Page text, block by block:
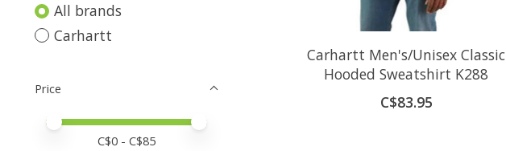
All brands
Carhartt
Price
Price minimum value
Price maximum value
C$0 - C$85
Carhartt Men's/Unisex Classic
Hooded Sweatshirt K288
C$83.95